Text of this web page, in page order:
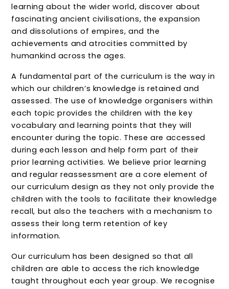
learning about the wider world, discover about
fascinating ancient civilisations, the expansion
and dissolutions of empires, and the
achievements and atrocities committed by
humankind across the ages.
A fundamental part of the curriculum is the way in
which our children’s knowledge is retained and
assessed. The use of knowledge organisers within
each topic provides the children with the key
vocabulary and learning points that they will
encounter during the topic. These are accessed
during each lesson and help form part of their
prior learning activities. We believe prior learning
and regular reassessment are a core element of
our curriculum design as they not only provide the
children with the tools to facilitate their knowledge
recall, but also the teachers with a mechanism to
assess their long term retention of key
information.
Our curriculum has been designed so that all
children are able to access the rich knowledge
taught throughout each year group. We recognise